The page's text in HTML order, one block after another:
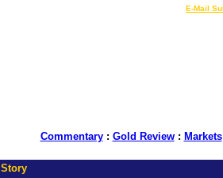
E-Mail
Commentary: Gold Review: Markets
Story